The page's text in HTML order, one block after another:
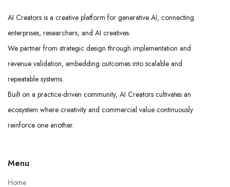
AI Creators is a creative platform for generative AI, connecting
enterprises, researchers, and AI creatives.
We partner from strategic design through implementation and
revenue validation, embedding outcomes into scalable and
repeatable systems.
Built on a practice-driven community, AI Creators cultivates an
ecosystem where creativity and commercial value continuously
reinforce one another.
Menu
Home